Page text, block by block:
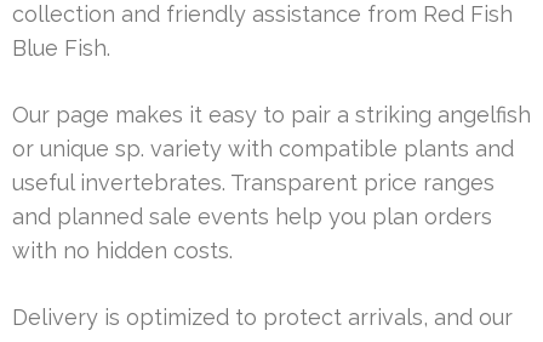
collection and friendly assistance from Red Fish
Blue Fish.
Our page makes it easy to pair a striking angelfish
or unique sp. variety with compatible plants and
useful invertebrates. Transparent price ranges
and planned sale events help you plan orders
with no hidden costs.
Delivery is optimized to protect arrivals, and our